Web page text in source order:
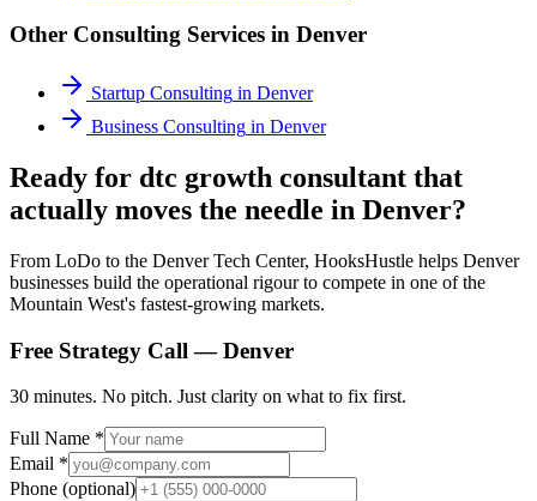
Other Consulting Services in Denver
Startup Consulting in Denver
Business Consulting in Denver
Ready for dtc growth consultant that
actually moves the needle in Denver?
From LoDo to the Denver Tech Center, HooksHustle helps Denver
businesses build the operational rigour to compete in one of the
Mountain West's fastest-growing markets.
Free Strategy Call —Denver
30 minutes. No pitch. Just clarity on what to fix first.
Full Name *
Email *
Phone (optional)